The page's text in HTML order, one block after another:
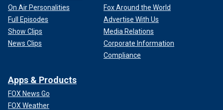
On Air Personalities
Full Episodes
Show Clips
News Clips
Fox Around the World
Advertise With Us
Media Relations
Corporate Information
Compliance
Apps & Products
FOX News Go
FOX Weather